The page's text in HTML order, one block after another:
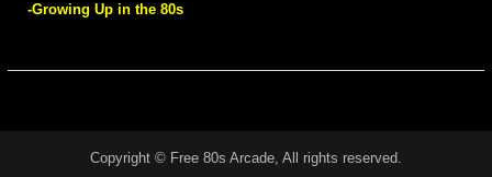
-Growing Up in the 80s
Copyright © Free 80s Arcade, All rights reserved.